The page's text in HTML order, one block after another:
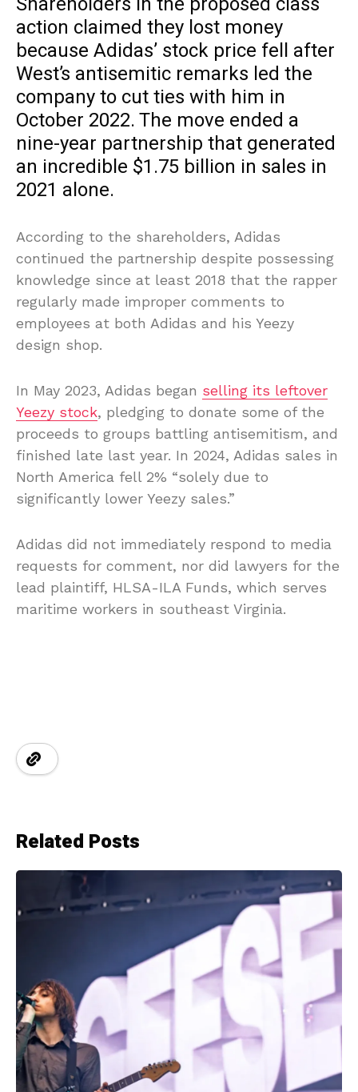
action claimed they lost money
because Adidas’ stock price fell after
West’s antisemitic remarks led the
company to cut ties with him in
October 2022. The move ended a
nine-year partnership that generated
an incredible $1.75 billion in sales in
2021 alone.
According to the shareholders, Adidas
continued the partnership despite possessing
knowledge since at least 2018 that the rapper
regularly made improper comments to
employees at both Adidas and his Yeezy
design shop.
In May 2023, Adidas began selling its leftover
Yeezy stock, pledging to donate some of the
proceeds to groups battling antisemitism, and
finished late last year. In 2024, Adidas sales in
North America fell 2% “solely due to
significantly lower Yeezy sales.”
Adidas did not immediately respond to media
requests for comment, nor did lawyers for the
lead plaintiff, HLSA-ILA Funds, which serves
maritime workers in southeast Virginia.
Related Posts